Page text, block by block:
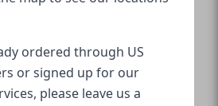
ordered through US
or signed up for our
please leave us a